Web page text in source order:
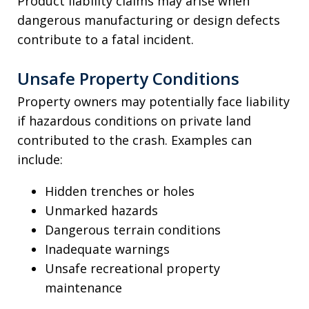
dangerous manufacturing or design defects
contribute to a fatal incident.
Unsafe Property Conditions
Property owners may potentially face liability
if hazardous conditions on private land
contributed to the crash. Examples can
include:
Hidden trenches or holes
Unmarked hazards
Dangerous terrain conditions
Inadequate warnings
Unsafe recreational property
maintenance